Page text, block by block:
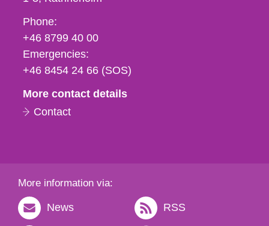
Phone,
fax
och
e-
Phone:
+46 8799 40 00
Emergencies:
+46 8454 24 66 (SOS)
More contact details
Contact
More information via:
News RSS